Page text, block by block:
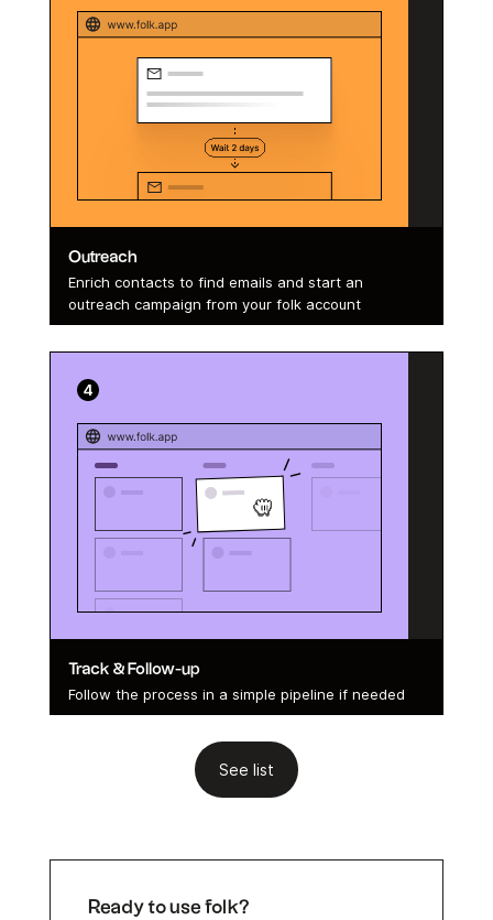
Outreach
Enrich contacts to find emails and start an
outreach campaign from your folk account
Track & Follow-up
Follow the process in a simple pipeline if needed
See list
Ready to use folk?